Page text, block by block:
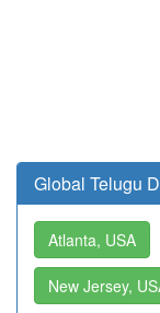
Global Telugu
Atlanta, USA
New Jersey,